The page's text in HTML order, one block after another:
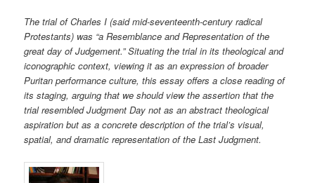
The trial of Charles I (said mid-seventeenth-century radical
Protestants) was “a Resemblance and Representation of the
great day of Judgement.” Situating the trial in its theological and
iconographic context, viewing it as an expression of broader
Puritan performance culture, this essay offers a close reading of
its staging, arguing that we should view the assertion that the
trial resembled Judgment Day not as an abstract theological
aspiration but as a concrete description of the trial’s visual,
spatial, and dramatic representation of the Last Judgment.